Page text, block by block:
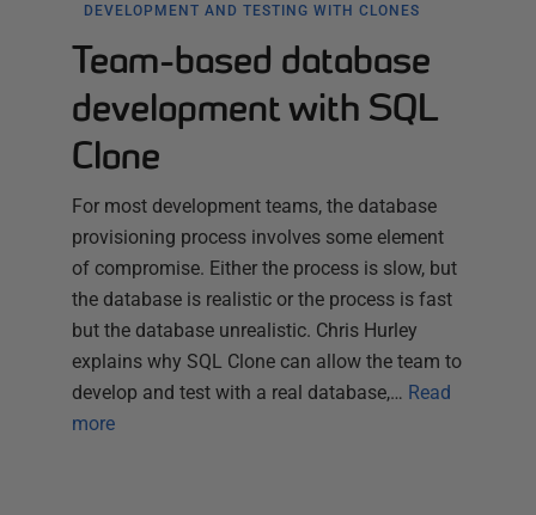
DEVELOPMENT AND TESTING WITH CLONES
Team-based database
development with SQL
Clone
For most development teams, the database
provisioning process involves some element
of compromise. Either the process is slow, but
the database is realistic or the process is fast
but the database unrealistic. Chris Hurley
explains why SQL Clone can allow the team to
develop and test with a real database,… Read
more